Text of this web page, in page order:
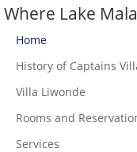
Where Lake
Home
History of Captains
Villa Liwonde
Rooms and
Services